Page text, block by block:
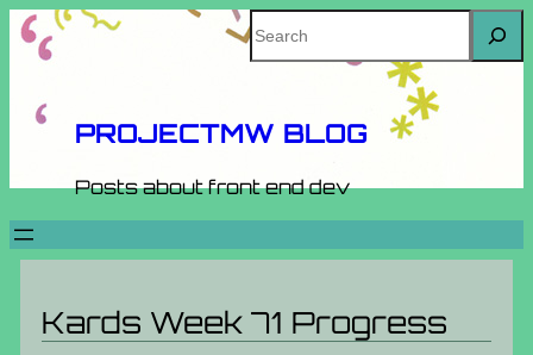
Skip
Search
PROJECTMW BLOG
Posts about front end dev
Kards Week 71 Progress